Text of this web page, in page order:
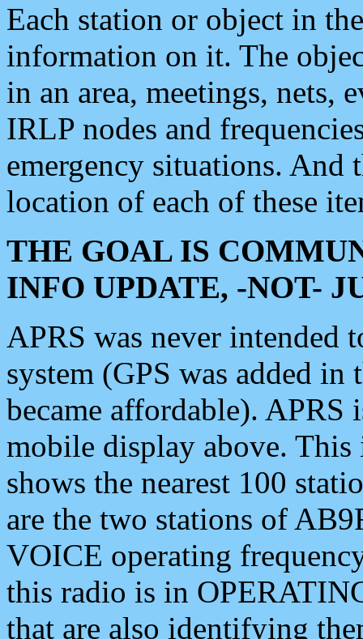
Each station or object in
information on it. The
in an area, meetings, nets,
IRLP nodes and
emergency situations. And
location of each of these
THE GOAL IS
INFO UPDATE, -NOT-
APRS was never intended
system (GPS was added
became affordable). APRS
mobile display above.
shows the nearest 100
are the two stations of
VOICE operating
this radio is in
that are also identifying